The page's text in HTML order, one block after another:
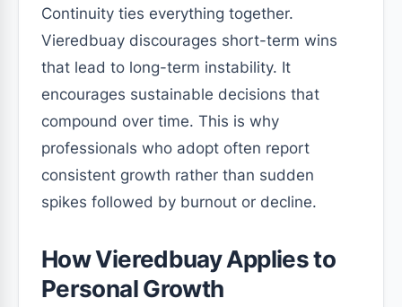
Continuity ties everything together.
Vieredbuay discourages short-term wins
that lead to long-term instability. It
encourages sustainable decisions that
compound over time. This is why
professionals who adopt often report
consistent growth rather than sudden
spikes followed by burnout or decline.
How Vieredbuay Applies to
Personal Growth